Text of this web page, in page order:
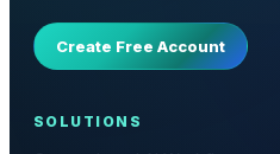
Create Free Account
SOLUTIONS